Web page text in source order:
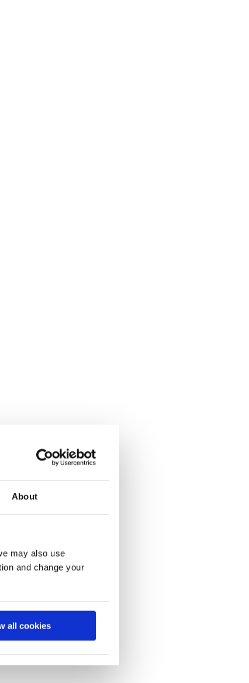
About
may also use
and change your
all cookies